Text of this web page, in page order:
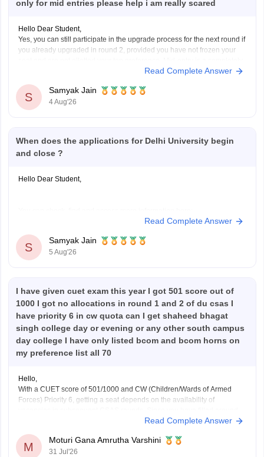
only for mid entries please help i am really scared
Hello Dear Student,
Yes, you can still participate in the upgrade process for the next round if
you already upgraded in round 2, provided you have not frozen your
separate option meant for new registrations or preference corrections,
Read Complete Answer
S
Samyak Jain
4 Aug'26
When does the applications for Delhi University begin
and close ?
Hello Dear Student,
https://university.careers360.com/articles/du-registration-
2026
Hope it helps!
Read Complete Answer
S
Samyak Jain
5 Aug'26
I have given cuet exam this year I got 501 score out of
1000 I got no allocations in round 1 and 2 of du csas I
have priority 6 in cw quota can I get shaheed bhagat
singh college day or evening or any other south campus
day college I have only listed bcom and bcom horns on
my preference list all 70
Hello,
With a CUET score of 501/1000 and CW (Children/Wards of Armed
Forces) Priority 6, getting a seat depends on the availability of
B.Com(Hons), you still have a
Read Complete Answer
M
Moturi Gana Amrutha Varshini
31 Jul'26